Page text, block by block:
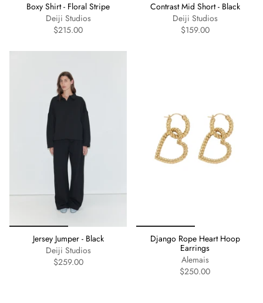
Boxy Shirt - Floral Stripe
Deiji Studios
$215.00
Contrast Mid Short - Black
Deiji Studios
$159.00
Jersey Jumper - Black
Deiji Studios
$259.00
Django Rope Heart Hoop
Earrings
Alemais
$250.00